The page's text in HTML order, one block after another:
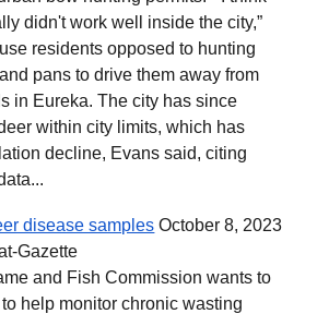
didn't work well inside the city,”
residents opposed to hunting
pans to drive them away from
in Eureka. The city has since
within city limits, which has
decline, Evans said, citing
disease samples October 8, 2023
Gazette
and Fish Commission wants to
help monitor chronic wasting